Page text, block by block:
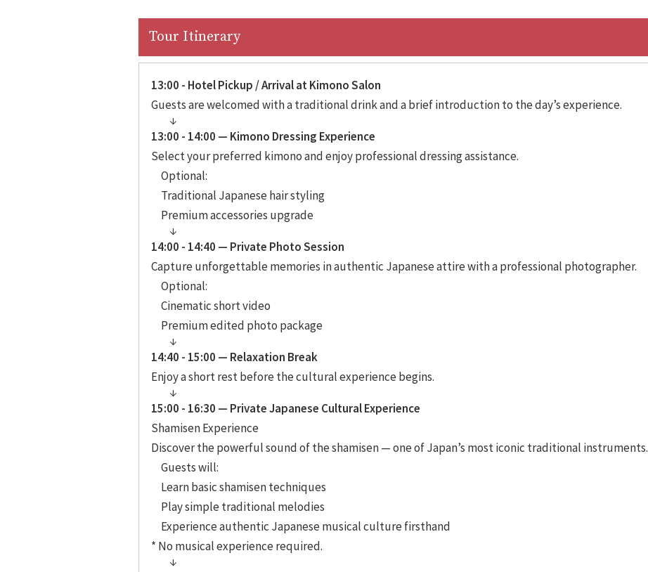
Tour Itinerary
13:00 - Hotel Pickup / Arrival at Kimono Salon
Guests are welcomed with a traditional drink and a brief introduction to the day’s experience.
13:00 - 14:00 — Kimono Dressing Experience
Select your preferred kimono and enjoy professional dressing assistance.
Optional:
Traditional Japanese hair styling
Premium accessories upgrade
14:00 - 14:40 — Private Photo Session
Capture unforgettable memories in authentic Japanese attire with a professional photographer.
Optional:
Cinematic short video
Premium edited photo package
14:40 - 15:00 — Relaxation Break
Enjoy a short rest before the cultural experience begins.
15:00 - 16:30 — Private Japanese Cultural Experience
Shamisen Experience
Discover the powerful sound of the shamisen — one of Japan’s most iconic traditional instruments.
Guests will:
Learn basic shamisen techniques
Play simple traditional melodies
Experience authentic Japanese musical culture firsthand
* No musical experience required.